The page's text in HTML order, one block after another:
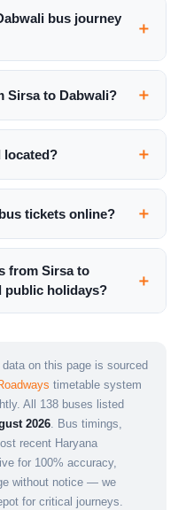
bus journey
Sirsa to Dabwali?
located?
tickets online?
from Sirsa to
public holidays?
on this page is sourced
timetable system
All 138 buses listed
2026. Bus timings,
recent Haryana
for 100% accuracy,
without notice — we
for critical journeys.